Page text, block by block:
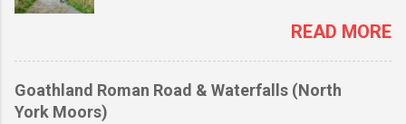
bruised and achy, but also there
to our holiday flat we'd helped
ourselves to a pile of newspapers
READ MORE
Goathland Roman Road & Waterfalls (North
York Moors)